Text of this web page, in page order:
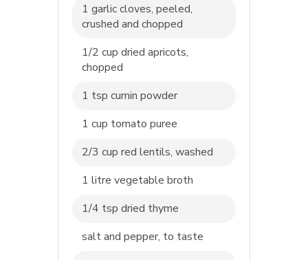
1 garlic cloves, peeled,
crushed and chopped
1/2 cup dried apricots,
chopped
1 tsp cumin powder
1 cup tomato puree
2/3 cup red lentils, washed
1 litre vegetable broth
1/4 tsp dried thyme
salt and pepper, to taste